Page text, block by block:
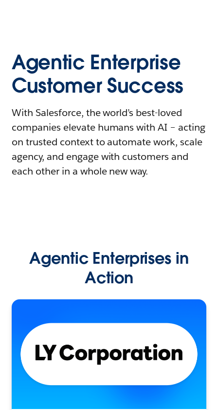
Agentic Enterprise
Customer Success
With Salesforce, the world’s best-loved
companies elevate humans with AI – acting
on trusted context to automate work, scale
agency, and engage with customers and
each other in a whole new way.
Agentic Enterprises in
Action